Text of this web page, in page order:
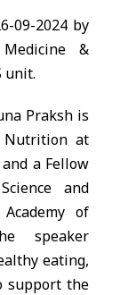
09-2024 by
&
unit.
Praksh is
Nutrition at
a Fellow
and
of
speaker
eating,
support the